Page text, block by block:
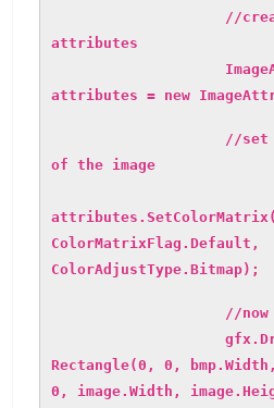
//create
attributes
attributes = new
//set the
of the image
ColorMatrixFlag.Default,
ColorAdjustType.Bitmap);
//now draw
Rectangle(0, 0,
0, image.Width,